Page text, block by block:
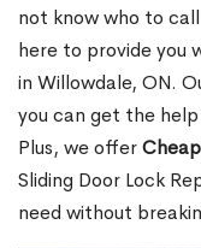
not know who to
here to provide you
in Willowdale, ON.
you can get the
Plus, we offer
Sliding Door Lock
need without